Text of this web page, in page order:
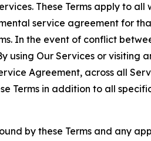
These Terms apply to all
service agreement for
In the event of conflict
using Our Services or visiting
Agreement, across all
Terms in addition to all
by these Terms and any